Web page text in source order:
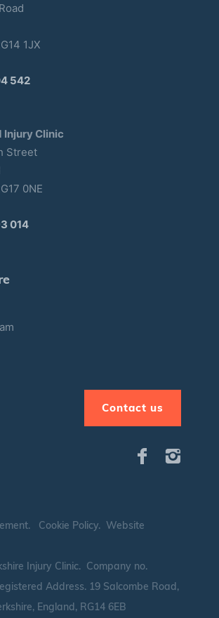
1JX
542
Injury Clinic
Street
0NE
014
Contact us
Injury Clinic. Company no.
Address. 19 Salcombe Road,
England, RG14 6EB
. Cookie Policy. Website